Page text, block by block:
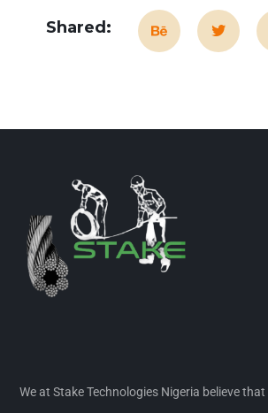
Shared:
We at Stake Technologies Nigeria believe